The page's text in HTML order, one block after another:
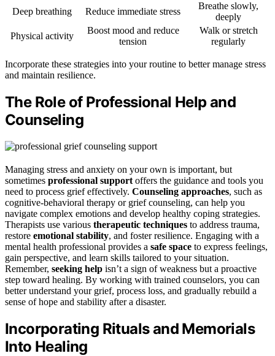
Deep breathing Reduce immediate stress
Breathe slowly,
deeply
Physical activity
Boost mood and reduce
tension
Walk or stretch
regularly
Incorporate these strategies into your routine to better manage stress
and maintain resilience.
The Role of Professional Help and
Counseling
Managing stress and anxiety on your own is important, but
sometimes professional support offers the guidance and tools you
need to process grief effectively. Counseling approaches, such as
cognitive-behavioral therapy or grief counseling, can help you
navigate complex emotions and develop healthy coping strategies.
Therapists use various therapeutic techniques to address trauma,
restore emotional stability, and foster resilience. Engaging with a
mental health professional provides a safe space to express feelings,
gain perspective, and learn skills tailored to your situation.
Remember, seeking help isn’t a sign of weakness but a proactive
step toward healing. By working with trained counselors, you can
better understand your grief, process loss, and gradually rebuild a
sense of hope and stability after a disaster.
Incorporating Rituals and Memorials
Into Healing